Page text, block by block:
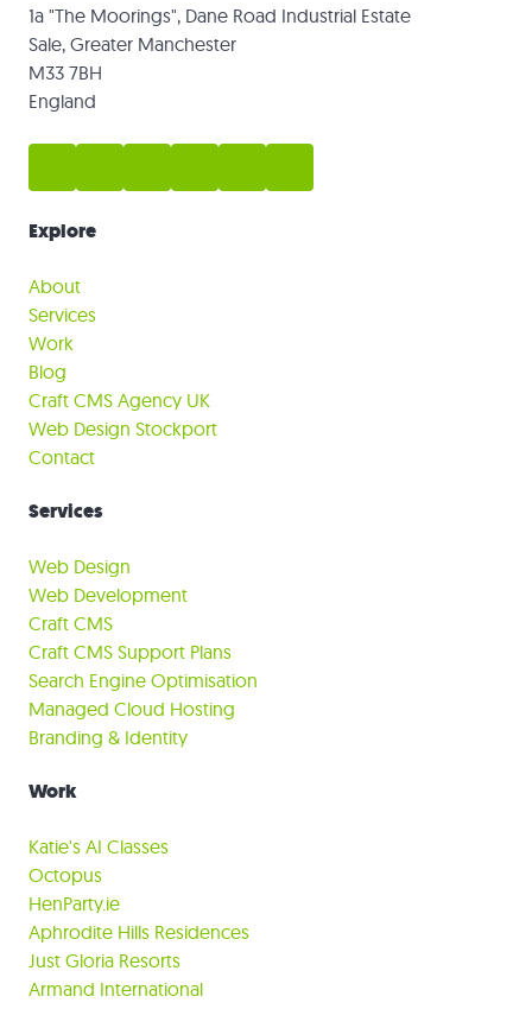
1a "The Moorings", Dane Road Industrial Estate
Sale, Greater Manchester
M33 7BH
England
Explore
About
Services
Work
Blog
Craft CMS Agency UK
Web Design Stockport
Contact
Services
Web Design
Web Development
Craft CMS
Craft CMS Support Plans
Search Engine Optimisation
Managed Cloud Hosting
Branding & Identity
Work
Katie's AI Classes
Octopus
HenParty.ie
Aphrodite Hills Residences
Just Gloria Resorts
Armand International